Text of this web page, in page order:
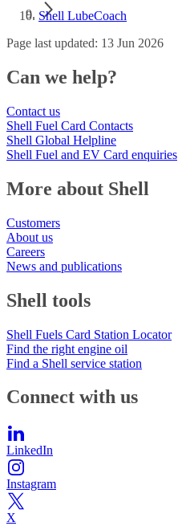
Shell LubeCoach
Page last updated: 13 Jun 2026
Can we help?
Contact us
Shell Fuel Card Contacts
Shell Global Helpline
Shell Fuel and EV Card enquiries
More about Shell
Customers
About us
Careers
News and publications
Shell tools
Shell Fuels Card Station Locator
Find the right engine oil
Find a Shell service station
Connect with us
LinkedIn
Instagram
X